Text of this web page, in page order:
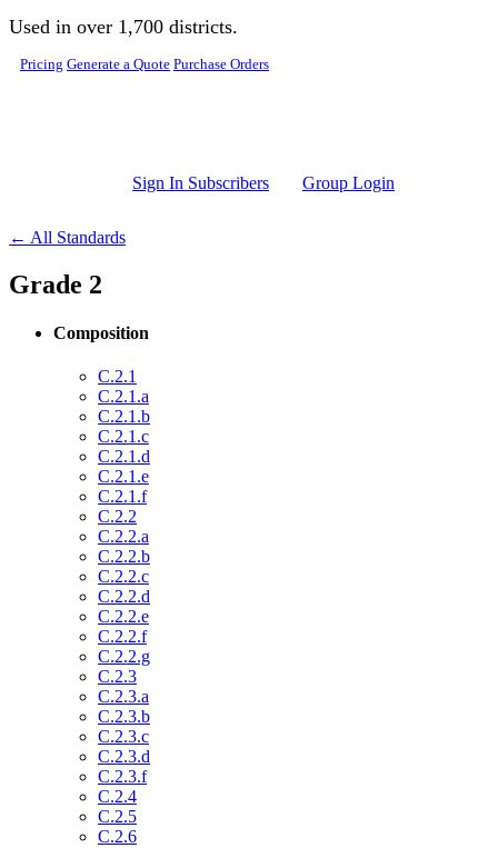
Skip to main content
Used in over 1,700 districts.
Pricing Generate a Quote Purchase Orders
Sign In Subscribers Group Login
← All Standards
Grade 2
Composition
C.2.1
C.2.1.a
C.2.1.b
C.2.1.c
C.2.1.d
C.2.1.e
C.2.1.f
C.2.2
C.2.2.a
C.2.2.b
C.2.2.c
C.2.2.d
C.2.2.e
C.2.2.f
C.2.2.g
C.2.3
C.2.3.a
C.2.3.b
C.2.3.c
C.2.3.d
C.2.3.f
C.2.4
C.2.5
C.2.6